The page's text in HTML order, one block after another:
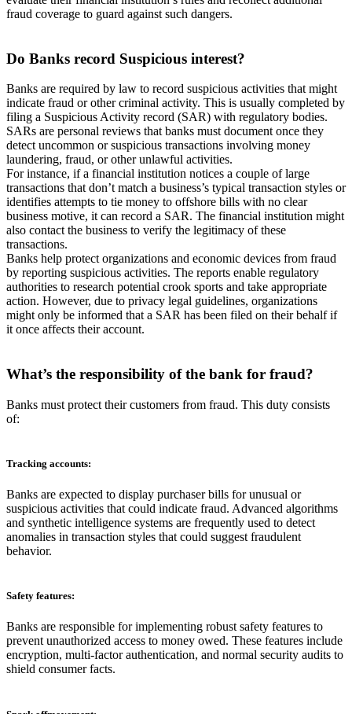
fraud coverage to guard against such dangers.
Do Banks record Suspicious interest?
Banks are required by law to record suspicious activities that might
indicate fraud or other criminal activity. This is usually completed by
filing a Suspicious Activity record (SAR) with regulatory bodies.
SARs are personal reviews that banks must document once they
detect uncommon or suspicious transactions involving money
laundering, fraud, or other unlawful activities.
For instance, if a financial institution notices a couple of large
transactions that don’t match a business’s typical transaction styles or
identifies attempts to tie money to offshore bills with no clear
business motive, it can record a SAR. The financial institution might
also contact the business to verify the legitimacy of these
transactions.
Banks help protect organizations and economic devices from fraud
by reporting suspicious activities. The reports enable regulatory
authorities to research potential crook sports and take appropriate
action. However, due to privacy legal guidelines, organizations
might only be informed that a SAR has been filed on their behalf if
it once affects their account.
What’s the responsibility of the bank for fraud?
Banks must protect their customers from fraud. This duty consists
of:
Tracking accounts:
Banks are expected to display purchaser bills for unusual or
suspicious activities that could indicate fraud. Advanced algorithms
and synthetic intelligence systems are frequently used to detect
anomalies in transaction styles that could suggest fraudulent
behavior.
Safety features:
Banks are responsible for implementing robust safety features to
prevent unauthorized access to money owed. These features include
encryption, multi-factor authentication, and normal security audits to
shield consumer facts.